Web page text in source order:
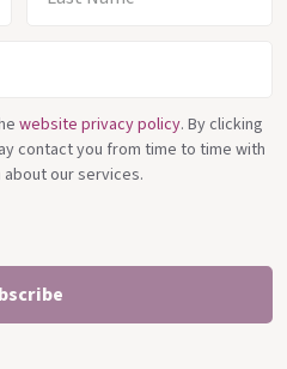
website privacy policy. By clicking
contact you from time to time with
our services.